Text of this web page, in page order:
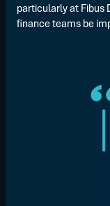
particularly at Fibus
finance teams be